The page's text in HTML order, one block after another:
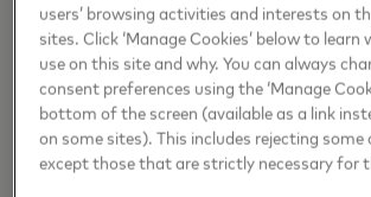
Organizations supporting small
can learn more about the Strive
and partnership opportunities by
www.strivecommunity.org.
users’ browsing activities and interests on
sites. Click ‘Manage Cookies’ below to
use on this site and why. You can always
consent preferences using the ‘Manage
bottom of the screen (available as a link
on some sites). This includes rejecting some
except those that are strictly necessary for